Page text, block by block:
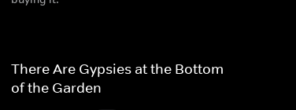
There Are Gypsies at the Bottom
of the Garden